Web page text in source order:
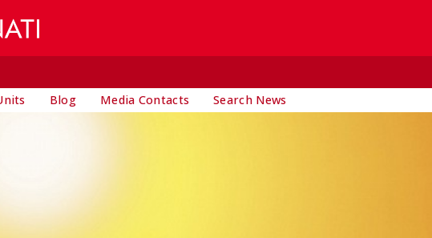
Blog Media Contacts Search News